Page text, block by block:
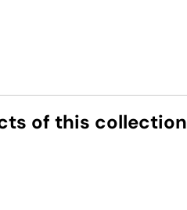
of this collection